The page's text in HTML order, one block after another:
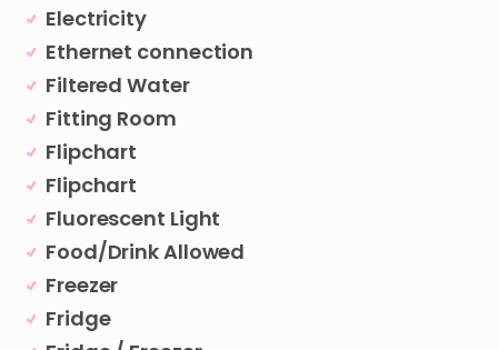
Electricity
Ethernet connection
Filtered Water
Fitting Room
Flipchart
Flipchart
Fluorescent Light
Food/Drink Allowed
Freezer
Fridge